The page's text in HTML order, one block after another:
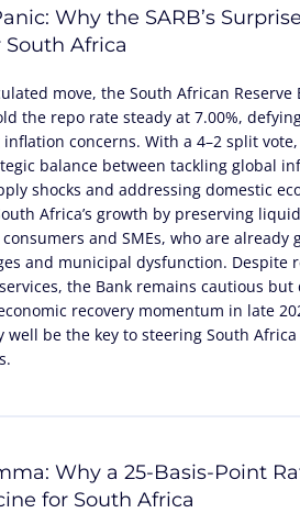
Why the SARB’s
Africa
move, the South African Reserve
the repo rate steady at 7.00%,
concerns. With a 4–2 split vote,
balance between tackling global
shocks and addressing domestic
Africa’s growth by preserving
and SMEs, who are already
and municipal dysfunction. Despite
the Bank remains cautious
recovery momentum in late
well be the key to steering South
Why a 25-Basis-Point
for South Africa